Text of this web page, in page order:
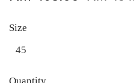
Size